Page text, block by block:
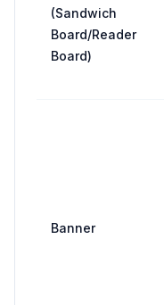
(Sandwich
Board/Reader
Board)
Banner